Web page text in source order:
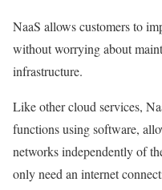
NaaS allows customers to
without worrying about
infrastructure.
Like other cloud services,
functions using software,
networks independently of
only need an internet